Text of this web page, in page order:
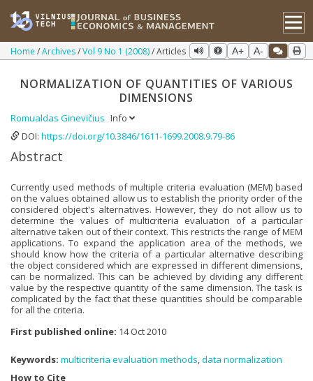
Home Archives Vol 9 No 1 (2008) Articles A+ A-
NORMALIZATION OF QUANTITIES OF VARIOUS
DIMENSIONS
Romualdas Ginevičius Info
DOI: https://doi.org/10.3846/1611-1699.2008.9.79-86
Abstract
Currently used methods of multiple criteria evaluation (MEM) based
on the values obtained allow us to establish the priority order of the
considered object's alternatives. However, they do not allow us to
determine the values of multicriteria evaluation of a particular
alternative taken out of their context. This restricts the range of MEM
applications. To expand the application area of the methods, we
should know how the criteria of a particular alternative describing
the object considered which are expressed in different dimensions,
can be normalized. This can be achieved by dividing any different
value by the respective quantity of the same dimension. The task is
complicated by the fact that these quantities should be comparable
for all the criteria.
First published online: 14 Oct 2010
Keywords: multicriteria evaluation methods,data normalization
How to Cite